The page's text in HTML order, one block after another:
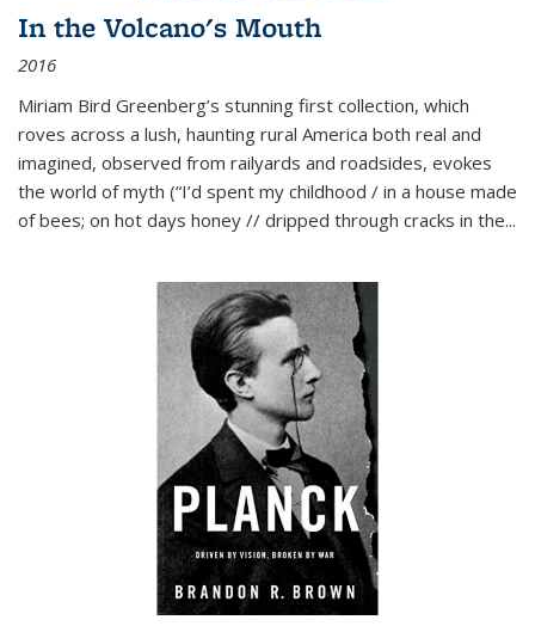
In the Volcano's Mouth
2016
Miriam Bird Greenberg’s stunning first collection, which
roves across a lush, haunting rural America both real and
imagined, observed from railyards and roadsides, evokes
the world of myth (“I’d spent my childhood / in a house made
of bees; on hot days honey // dripped through cracks in the...